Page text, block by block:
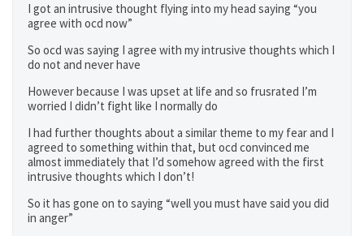
I got an intrusive thought flying into my head saying “you
agree with ocd now”
So ocd was saying I agree with my intrusive thoughts which I
do not and never have
However because I was upset at life and so frusrated I’m
worried I didn’t fight like I normally do
I had further thoughts about a similar theme to my fear and I
agreed to something within that, but ocd convinced me
almost immediately that I’d somehow agreed with the first
intrusive thoughts which I don’t!
So it has gone on to saying “well you must have said you did
in anger”